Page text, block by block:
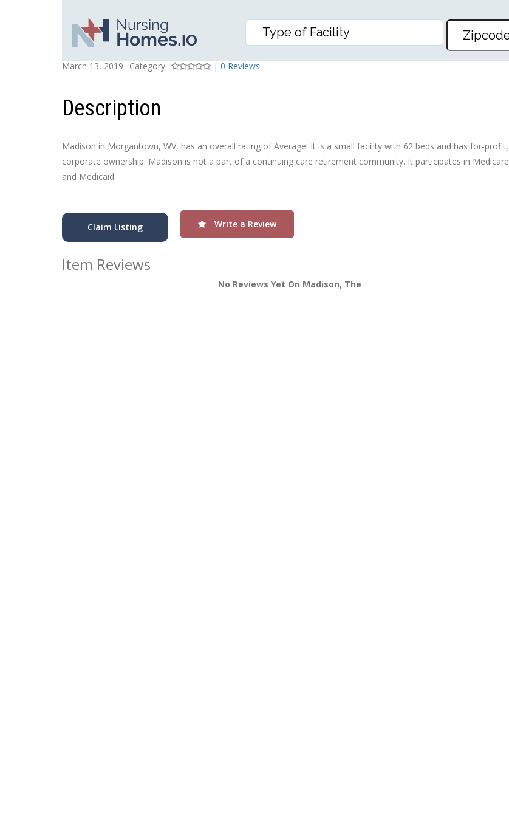
MADISON, THE
Posted On
March 13, 2019
Category
Rating
| 0 Reviews
Description
Madison in Morgantown, WV, has an overall rating of Average. It is a small facility with 62 beds and has for-profit,
corporate ownership. Madison is not a part of a continuing care retirement community. It participates in Medicare
and Medicaid.
Claim Listing Write a Review
Item Reviews
No Reviews Yet On Madison, The